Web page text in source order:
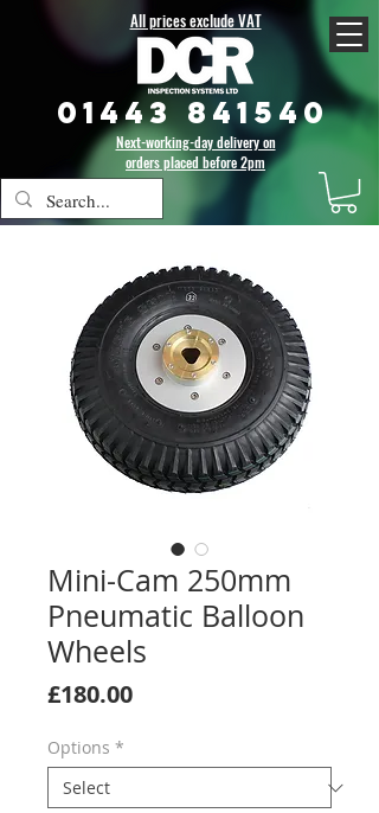
All prices exclude VAT
01443 841540
Next-working-day delivery on
orders placed before 2pm
Mini-Cam 250mm
Pneumatic Balloon
Wheels
£180.00Price
Options *